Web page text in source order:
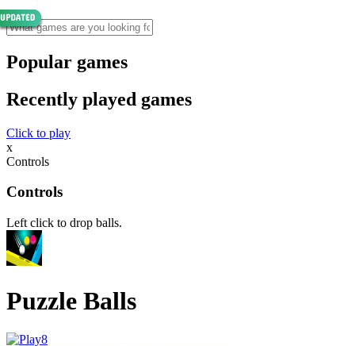
Popular games
Recently played games
Click to play
x
Controls
Controls
Left click to drop balls.
Puzzle Balls